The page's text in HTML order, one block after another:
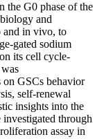
the G0 phase of the
and
and in vivo, to
gated sodium
its cell cycle-
on GSCs behavior
self-renewal
insights into the
through
assay in